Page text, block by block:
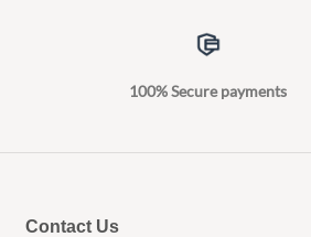
100% Secure payments
Contact Us